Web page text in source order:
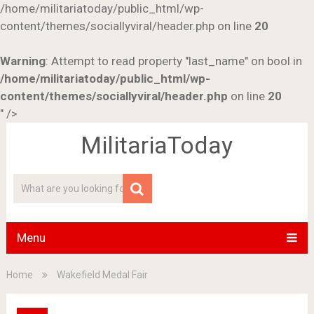
/home/militariatoday/public_html/wp-
content/themes/sociallyviral/header.php on line 20
Warning: Attempt to read property "last_name" on bool in
/home/militariatoday/public_html/wp-
content/themes/sociallyviral/header.php on line 20
" />
MilitariaToday
Menu
Home Wakefield Medal Fair